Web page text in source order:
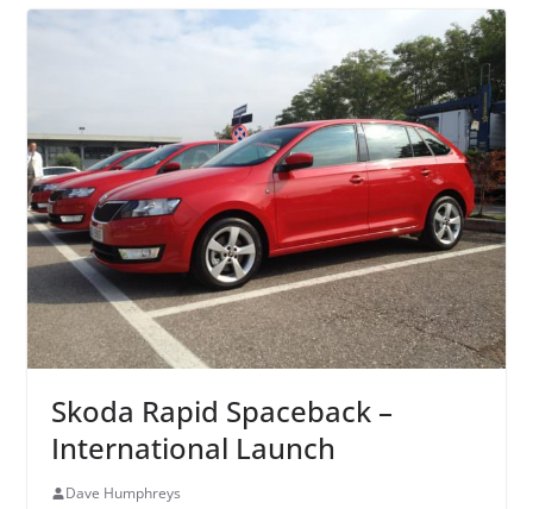
Skoda Rapid Spaceback –
International Launch
Dave Humphreys